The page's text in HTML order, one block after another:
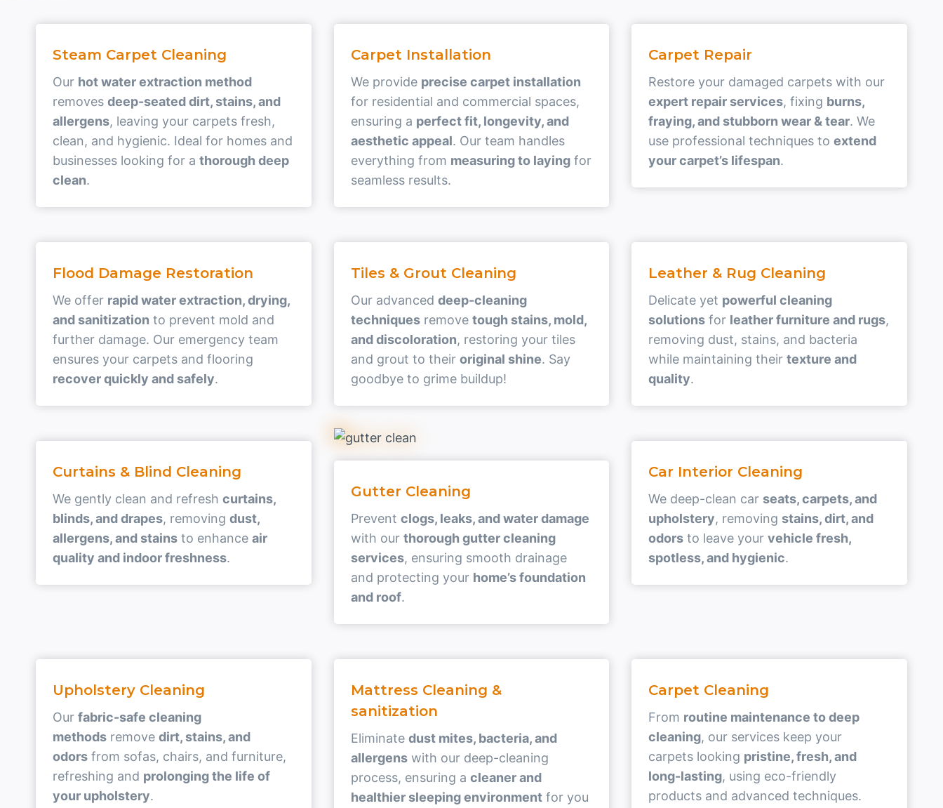
Steam Carpet Cleaning
Our hot water extraction method
removes deep-seated dirt, stains, and
allergens, leaving your carpets fresh,
clean, and hygienic. Ideal for homes and
businesses looking for a thorough deep
clean.
Carpet Installation
We provide precise carpet installation
for residential and commercial spaces,
ensuring a perfect fit, longevity, and
aesthetic appeal. Our team handles
everything from measuring to layingfor
seamless results.
Carpet Repair
Restore your damaged carpets with our
expert repair services, fixing burns,
fraying, and stubborn wear & tear. We
use professional techniques toextend
your carpet’s lifespan.
Flood Damage Restoration
We offer rapid water extraction, drying,
and sanitization to prevent mold and
further damage. Our emergency team
ensures your carpets and flooring
recover quickly and safely.
Tiles & Grout Cleaning
Our advanced deep-cleaning
techniquesremove tough stains, mold,
and discoloration, restoring your tiles
and grout to their original shine. Say
goodbye to grime buildup!
Leather & Rug Cleaning
Delicate yet powerful cleaning
solutions for leather furniture and rugs,
removing dust, stains, and bacteria
while maintaining theirtexture and
quality.
Curtains & Blind Cleaning
We gently clean and refresh curtains,
blinds, and drapes, removing dust,
allergens, and stains to enhance air
quality and indoor freshness.
Gutter Cleaning
Prevent clogs, leaks, and water damage
with our thorough gutter cleaning
services, ensuring smooth drainage
and protecting your home’s foundation
and roof.
Car Interior Cleaning
We deep-clean carseats, carpets, and
upholstery, removingstains, dirt, and
odors to leave yourvehicle fresh,
spotless, and hygienic.
Upholstery Cleaning
Our fabric-safe cleaning
methods remove dirt, stains, and
odors from sofas, chairs, and furniture,
refreshing and prolonging the life of
your upholstery.
Mattress Cleaning &
sanitization
Eliminate dust mites, bacteria, and
allergenswith our deep-cleaning
process, ensuring a cleaner and
healthier sleeping environmentfor you
Carpet Cleaning
From routine maintenance to deep
cleaning, our services keep your
carpets looking pristine, fresh, and
long-lasting, using eco-friendly
products and advanced techniques.